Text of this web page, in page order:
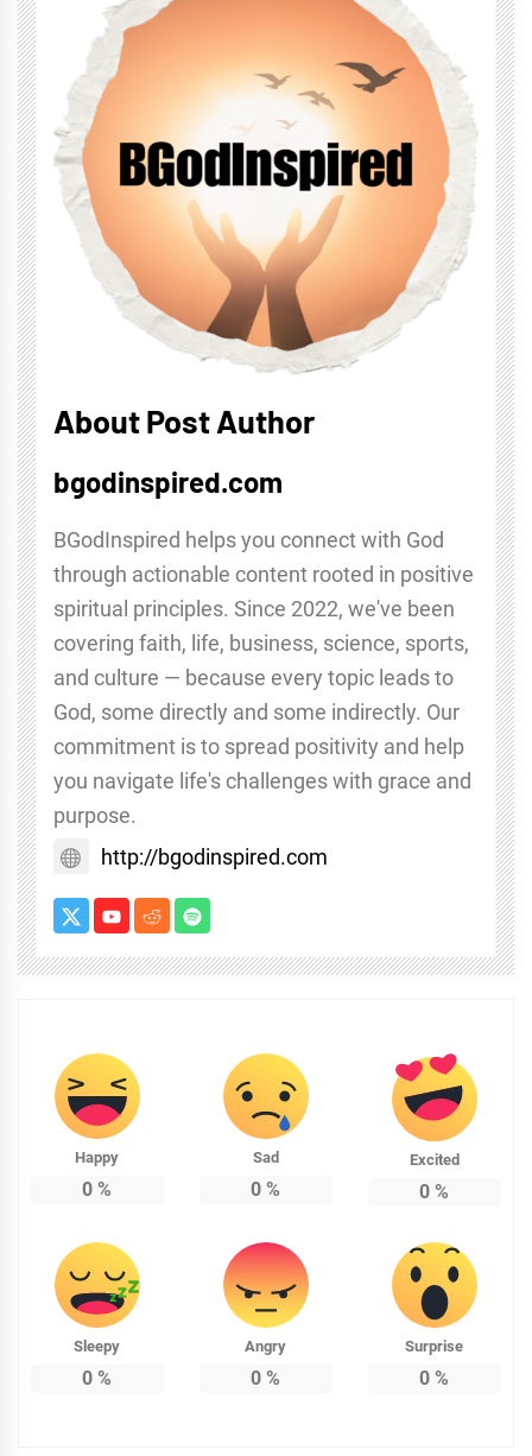
About Post Author
bgodinspired.com
BGodInspired helps you connect with God
through actionable content rooted in positive
spiritual principles. Since 2022, we've been
covering faith, life, business, science, sports,
and culture — because every topic leads to
God, some directly and some indirectly. Our
commitment is to spread positivity and help
you navigate life's challenges with grace and
purpose.
http://bgodinspired.com
Happy
0 %
Sad
0 %
Excited
0 %
Sleepy
0 %
Angry
0 %
Surprise
0 %